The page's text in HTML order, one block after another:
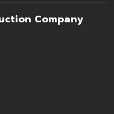
Company